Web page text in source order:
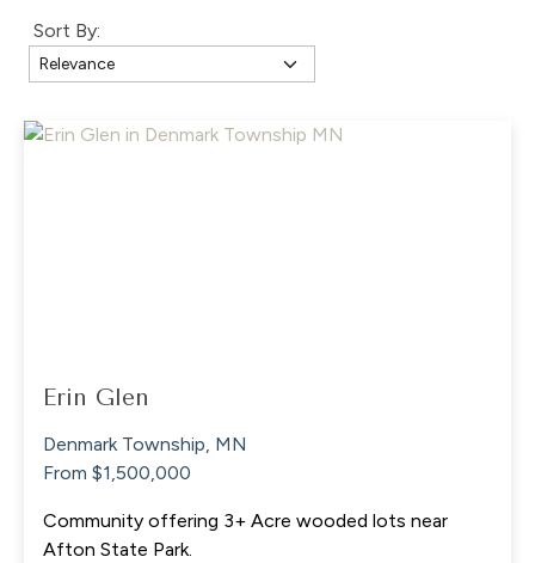
Sort By:
Erin Glen
Denmark Township, MN
From $1,500,000
Community offering 3+ Acre wooded lots near
Afton State Park.